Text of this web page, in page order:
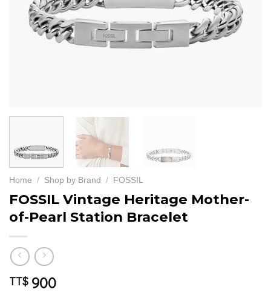
Home / Shop by Brand / FOSSIL
FOSSIL Vintage Heritage Mother-
of-Pearl Station Bracelet
TT$ 900